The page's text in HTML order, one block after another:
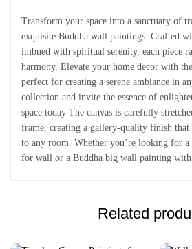
Transform your space into a sanctuary of
exquisite Buddha wall paintings. Crafted
imbued with spiritual serenity, each piece
harmony. Elevate your home decor with
perfect for creating a serene ambiance in
collection and invite the essence of
space today The canvas is carefully
frame, creating a gallery-quality finish that
to any room. Whether you’re looking for
for wall or a Buddha big wall painting
Related